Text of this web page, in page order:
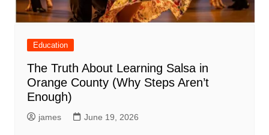
Education
The Truth About Learning Salsa in
Orange County (Why Steps Aren’t
Enough)
james June 19, 2026